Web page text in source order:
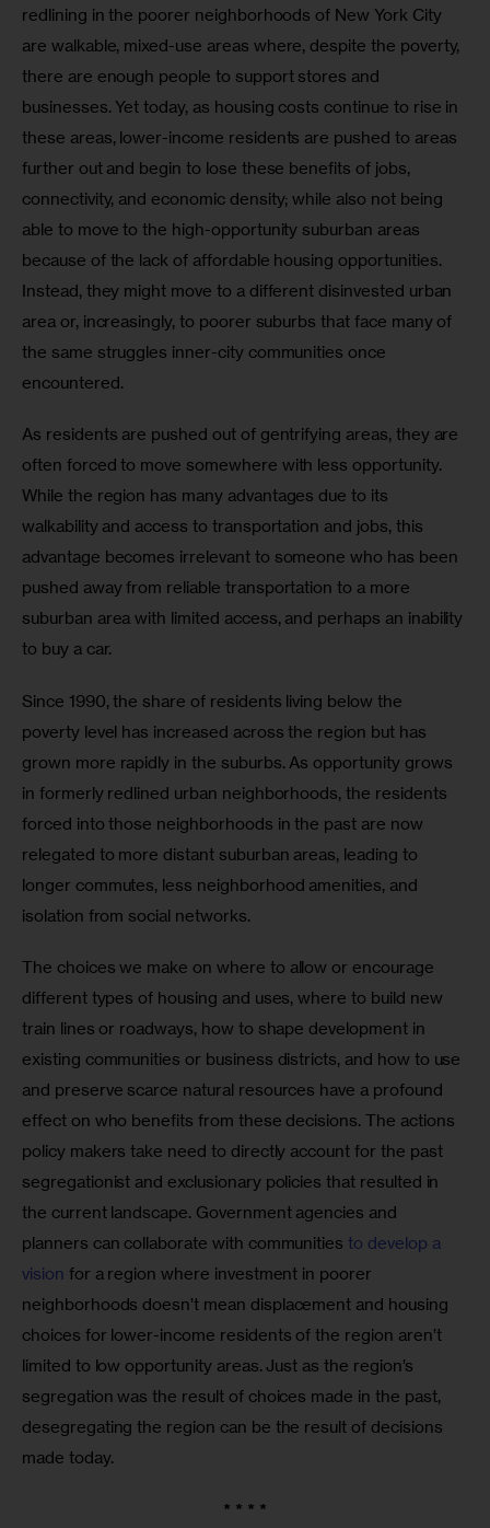
redlining in the poorer neighborhoods of New York City
are walkable, mixed-use areas where, despite the poverty,
there are enough people to support stores and
businesses. Yet today, as housing costs continue to rise in
these areas, lower-income residents are pushed to areas
further out and begin to lose these benefits of jobs,
connectivity, and economic density; while also not being
able to move to the high-opportunity suburban areas
because of the lack of affordable housing opportunities.
Instead, they might move to a different disinvested urban
area or, increasingly, to poorer suburbs that face many of
the same struggles inner-city communities once
encountered.
As residents are pushed out of gentrifying areas, they are
often forced to move somewhere with less opportunity.
While the region has many advantages due to its
walkability and access to transportation and jobs, this
advantage becomes irrelevant to someone who has been
pushed away from reliable transportation to a more
suburban area with limited access, and perhaps an inability
to buy a car.
Since 1990, the share of residents living below the
poverty level has increased across the region but has
grown more rapidly in the suburbs. As opportunity grows
in formerly redlined urban neighborhoods, the residents
forced into those neighborhoods in the past are now
relegated to more distant suburban areas, leading to
longer commutes, less neighborhood amenities, and
isolation from social networks.
The choices we make on where to allow or encourage
different types of housing and uses, where to build new
train lines or roadways, how to shape development in
existing communities or business districts, and how to use
and preserve scarce natural resources have a profound
effect on who benefits from these decisions. The actions
policy makers take need to directly account for the past
segregationist and exclusionary policies that resulted in
the current landscape. Government agencies and
planners can collaborate with communities to develop a
vision for a region where investment in poorer
neighborhoods doesn’t mean displacement and housing
choices for lower-income residents of the region aren’t
limited to low opportunity areas. Just as the region’s
segregation was the result of choices made in the past,
desegregating the region can be the result of decisions
made today.
* * * *